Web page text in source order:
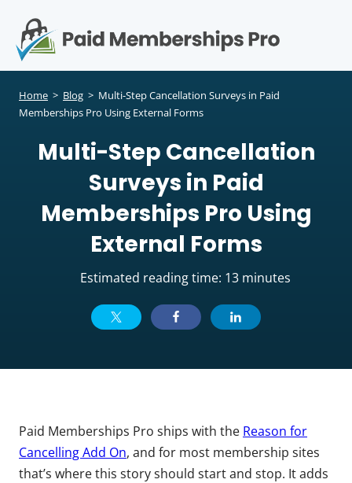
Home > Blog > Multi-Step Cancellation Surveys in Paid
Memberships Pro Using External Forms
Multi-Step Cancellation
Surveys in Paid
Memberships Pro Using
External Forms
Estimated reading time: 13 minutes
Paid Memberships Pro ships with the Reason for
Cancelling Add On, and for most membership sites
that’s where this story should start and stop. It adds